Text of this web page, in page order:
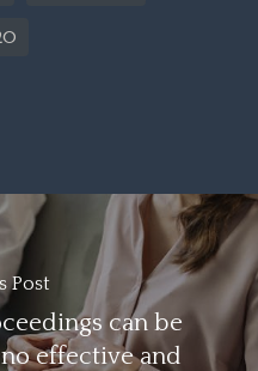
Post
can be
effective and